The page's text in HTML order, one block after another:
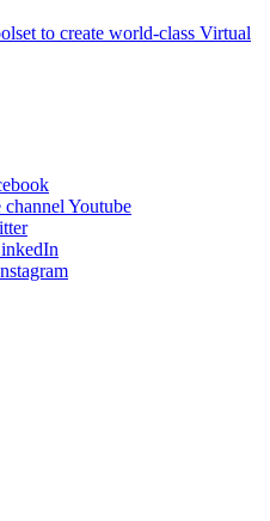
to create world-class Virtual
Youtube